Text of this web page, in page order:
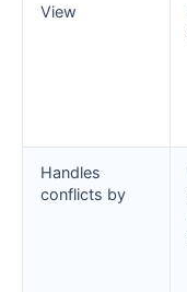
View
Handles
conflicts by